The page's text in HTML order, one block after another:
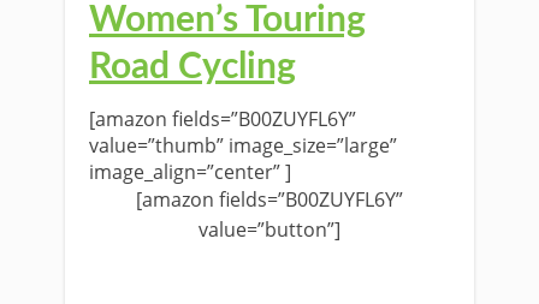
Women’s Touring
Road Cycling
[amazon fields=”B00ZUYFL6Y”
value=”thumb” image_size=”large”
image_align=”center” ]
[amazon fields=”B00ZUYFL6Y”
value=”button”]